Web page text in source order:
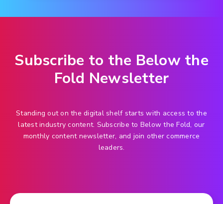
Subscribe to the Below the
Fold Newsletter
Standing out on the digital shelf starts with access to the
latest industry content. Subscribe to Below the Fold, our
monthly content newsletter, and join other commerce
leaders.